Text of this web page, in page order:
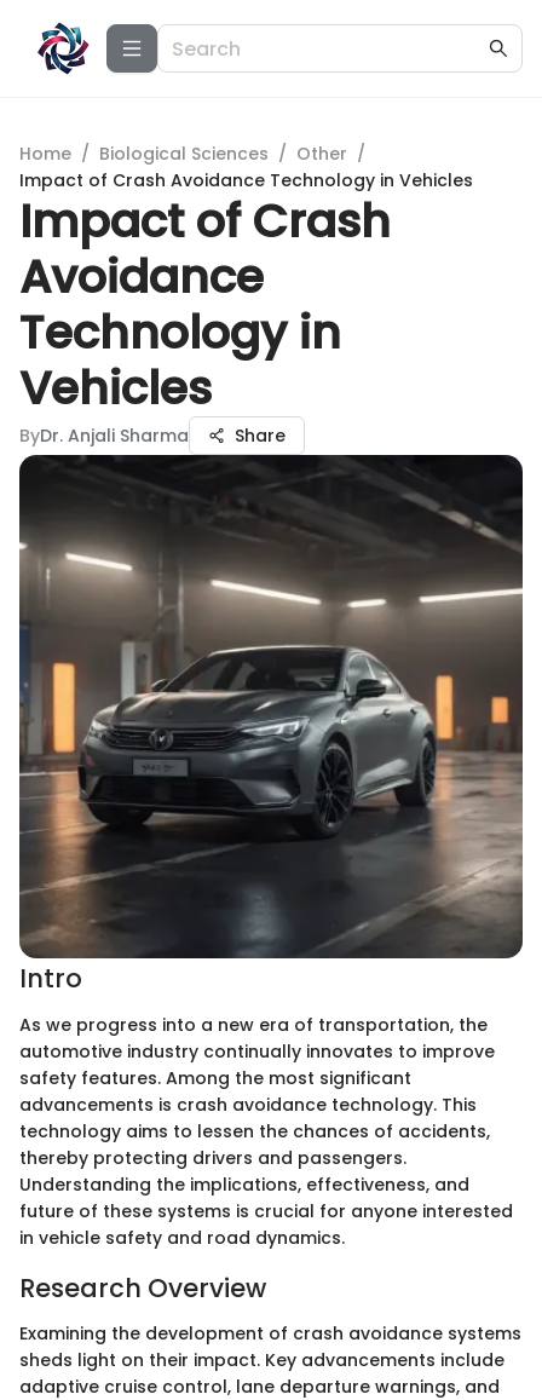
Home / Biological Sciences / Other /
Impact of Crash Avoidance Technology in Vehicles
Impact of Crash
Avoidance
Technology in
Vehicles
ByDr. Anjali Sharma Share
Intro
As we progress into a new era of transportation, the
automotive industry continually innovates to improve
safety features. Among the most significant
advancements is crash avoidance technology. This
technology aims to lessen the chances of accidents,
thereby protecting drivers and passengers.
Understanding the implications, effectiveness, and
future of these systems is crucial for anyone interested
in vehicle safety and road dynamics.
Research Overview
Examining the development of crash avoidance systems
sheds light on their impact. Key advancements include
adaptive cruise control, lane departure warnings, and